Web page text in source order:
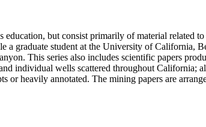
but consist primarily of material related
a graduate student at the University of California,
This series also includes scientific papers
individual wells scattered throughout California;
or heavily annotated. The mining papers are
to other states.